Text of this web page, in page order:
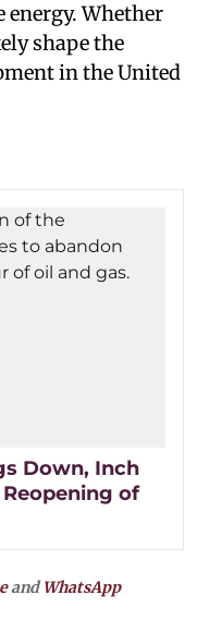
energy. Whether
shape the
in the United
Down, Inch
of
andWhatsApp